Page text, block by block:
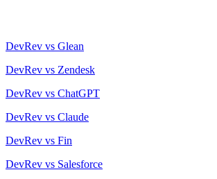
DevRev vs Glean
DevRev vs Zendesk
DevRev vs ChatGPT
DevRev vs Claude
DevRev vs Fin
DevRev vs Salesforce